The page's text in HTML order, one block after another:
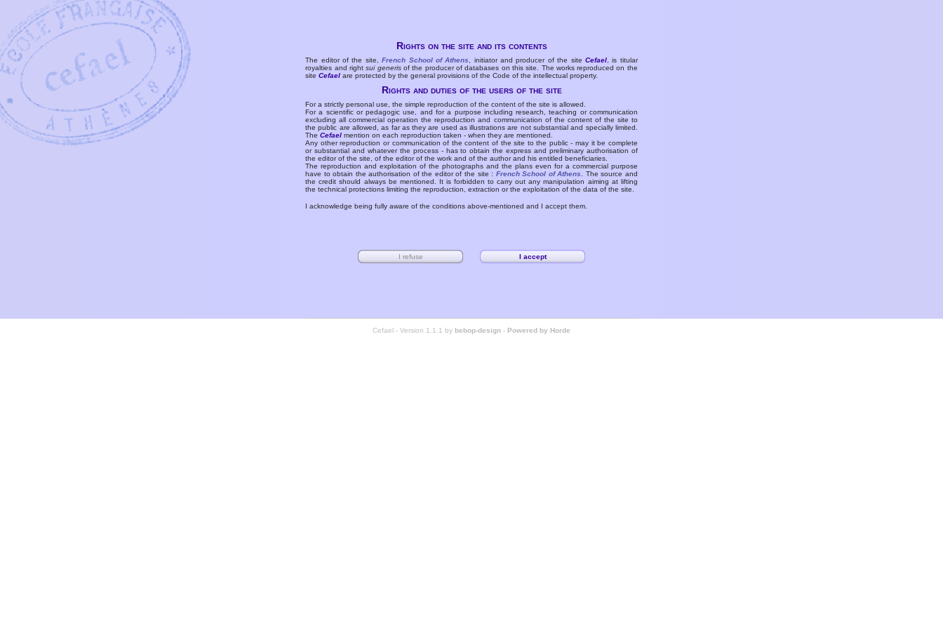
Rights on the site and its contents
The editor of the site,French School of Athens , initiator and producer of the siteCefael , is titular
royalties and rightsui generisof the producer of databases on this site. The works reproduced on the
siteCefael are protected by the general provisions of the Code of the intellectual property.
Rights and duties of the users of the site
For a strictly personal use, the simple reproduction of the content of the site is allowed.
For a scientific or pedagogic use, and for a purpose including research, teaching or communication
excluding all commercial operation the reproduction and communication of the content of the site to
the public are allowed, as far as they are used as illustrations are not substantial and specially limited.
TheCefael mention on each reproduction taken - when they are mentioned.
Any other reproduction or communication of the content of the site to the public - may it be complete
or substantial and whatever the process - has to obtain the express and preliminary authorisation of
the editor of the site, of the editor of the work and of the author and his entitled beneficiaries.
The reproduction and exploitation of the photographs and the plans even for a commercial purpose
have to obtain the authorisation of the editor of the site : French School of Athens
. The source and
the credit should always be mentioned. It is forbidden to carry out any manipulation aiming at lifting
the technical protections limiting the reproduction, extraction or the exploitation of the data of the site.
I acknowledge being fully aware of the conditions above-mentioned and I accept them.
Cefael - Version 1.1.1 by bebop-design - Powered by Horde